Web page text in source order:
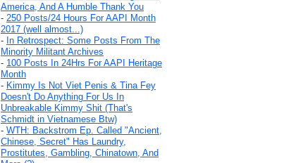
America, And A Humble Thank You
- 250 Posts/24 Hours For AAPI Month
2017 (well almost...)
- In Retrospect: Some Posts From The
Minority Militant Archives
- 100 Posts In 24Hrs For AAPI Heritage
Month
- Kimmy Is Not Viet Penis & Tina Fey
Doesn't Do Anything For Us In
Unbreakable Kimmy Shit (That's
Schmidt in Vietnamese Btw)
- WTH: Backstrom Ep. Called "Ancient,
Chinese, Secret" Has Laundry,
Prostitutes, Gambling, Chinatown, And